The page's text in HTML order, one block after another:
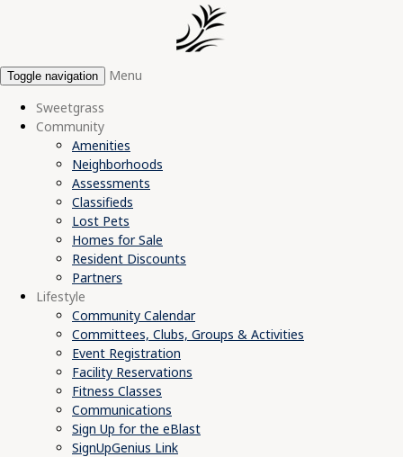
Toggle navigation
Menu
Sweetgrass
Community
Amenities
Neighborhoods
Assessments
Classifieds
Lost Pets
Homes for Sale
Resident Discounts
Partners
Lifestyle
Community Calendar
Committees, Clubs, Groups & Activities
Event Registration
Facility Reservations
Fitness Classes
Communications
Sign Up for the eBlast
SignUpGenius Link